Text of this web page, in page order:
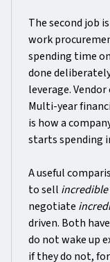
The second job is
work
spending time
done
leverage.
Multi-year
is how a
starts spending
A useful
to sell incredible
negotiate
driven. Both
do not wake up
if they do not,